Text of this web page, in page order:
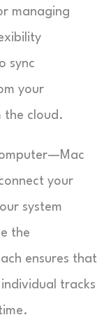
managing
sync
your
the cloud.
your
system
the
ensures that
tracks